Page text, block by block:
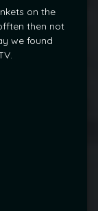
on the
then not
we found